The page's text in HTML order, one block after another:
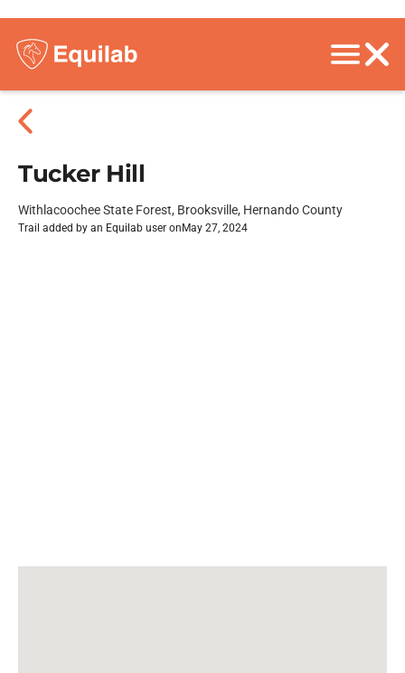
Tucker Hill
Withlacoochee State Forest, Brooksville, Hernando County
Trail added by an Equilab user on May 27, 2024